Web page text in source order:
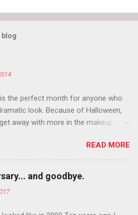
blog
the perfect month for anyone who
look. Because of Halloween,
away with more in the makeup
to try false eyelashes? Go for it. You
your eyebrows? Do it. Color
lines with eyeshadow? Why not?
so much in October that people will
lipstick in November is practically
READ MORE
and goodbye.